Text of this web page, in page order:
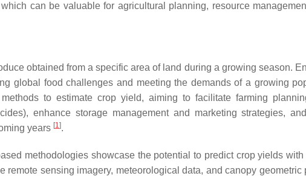
can be valuable for agricultural planning, resource
obtained from a specific area of land during a growing season.
global food challenges and meeting the demands of a growing
to estimate crop yield, aiming to facilitate farming
enhance storage management and marketing strategies,
years [1].
methodologies showcase the potential to predict crop yields
remote sensing imagery, meteorological data, and canopy geometric